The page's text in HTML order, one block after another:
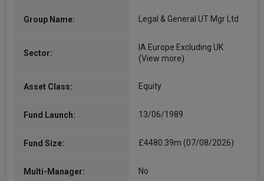
Group Name: Legal & General UT Mgr Ltd
Sector:
IA Europe Excluding UK
(View more)
Asset Class: Equity
Fund Launch: 13/06/1989
Fund Size: £4480.39m (07/08/2026)
Multi-Manager: No